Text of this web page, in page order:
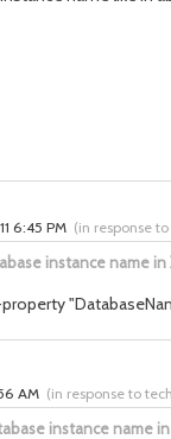
instance name in
6:45 PM (in response
instance name
AM (in response to